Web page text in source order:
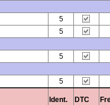
5
5
5
5
Ident. DTC